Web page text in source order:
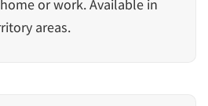
or work. Available in
areas.